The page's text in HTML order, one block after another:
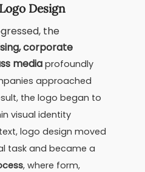
Design
the
corporate
media profoundly
approached
the logo began to
visual identity
logo design moved
task and became a
, where form,